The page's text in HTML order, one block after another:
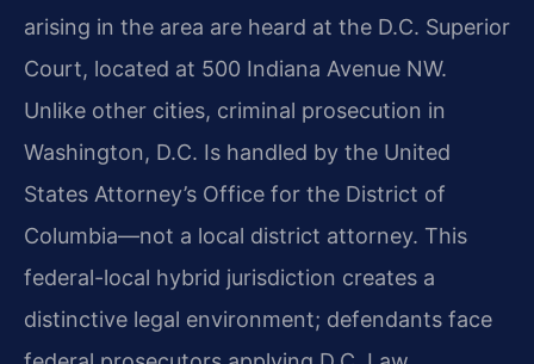
arising in the area are heard at the D.C. Superior
Court, located at 500 Indiana Avenue NW.
Unlike other cities, criminal prosecution in
Washington, D.C. Is handled by the United
States Attorney’s Office for the District of
Columbia—not a local district attorney. This
federal-local hybrid jurisdiction creates a
distinctive legal environment; defendants face